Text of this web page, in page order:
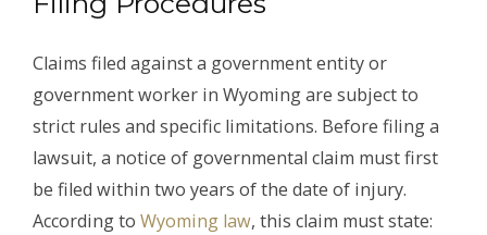
Claims filed against a government entity or
government worker in Wyoming are subject to
strict rules and specific limitations. Before filing a
lawsuit, a notice of governmental claim must first
be filed within two years of the date of injury.
According to Wyoming law, this claim must state: